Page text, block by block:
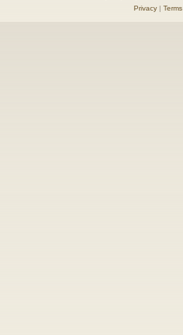
Privacy| Terms